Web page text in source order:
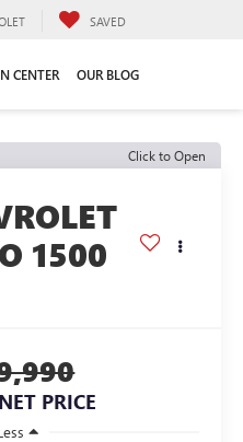
SAVED
CENTER OUR BLOG
Click to Open
1500
PRICE